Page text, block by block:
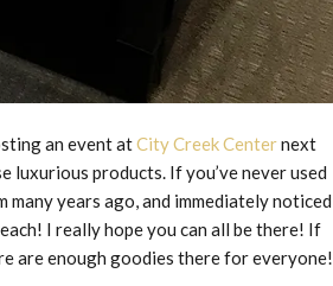
an event atCity Creek Centernext
luxurious products. If you’ve never used
years ago, and immediately noticed
I really hope you can all be there! If
are enough goodies there for everyone!